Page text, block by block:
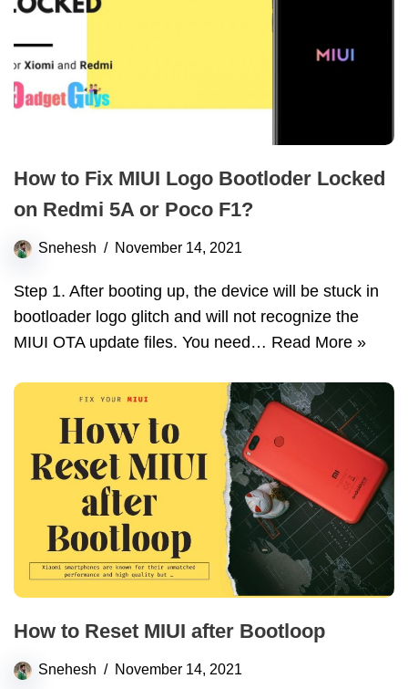
How to Fix MIUI Logo Bootloder Locked
on Redmi 5A or Poco F1?
Snehesh November 14, 2021
Step 1. After booting up, the device will be stuck in
bootloader logo glitch and will not recognize the
MIUI OTA update files. You need… Read More »
How to Reset MIUI after Bootloop
Snehesh November 14, 2021